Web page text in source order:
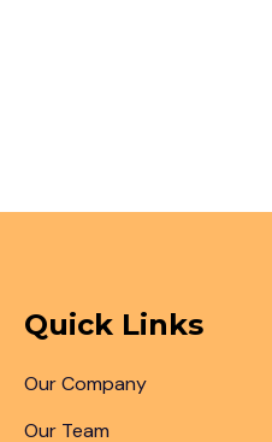
Quick Links
Our Company
Our Team